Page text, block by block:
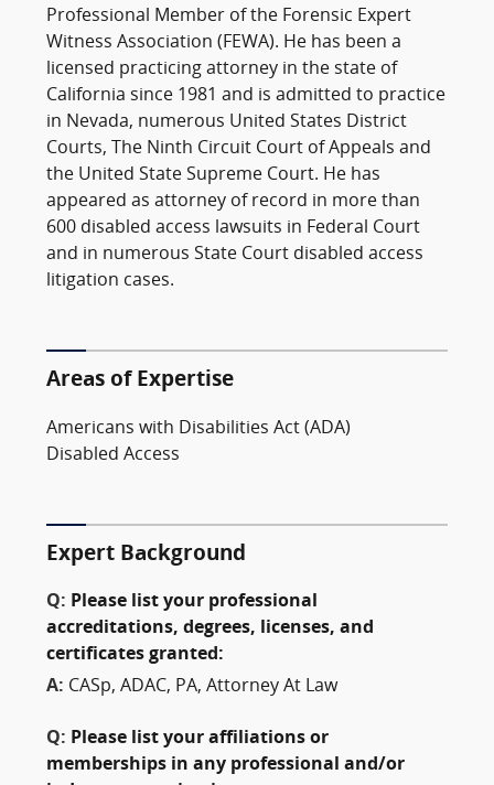
Professional Member of the Forensic Expert
Witness Association (FEWA). He has been a
licensed practicing attorney in the state of
California since 1981 and is admitted to practice
in Nevada, numerous United States District
Courts, The Ninth Circuit Court of Appeals and
the United State Supreme Court. He has
appeared as attorney of record in more than
600 disabled access lawsuits in Federal Court
and in numerous State Court disabled access
litigation cases.
Areas of Expertise
Americans with Disabilities Act (ADA)
Disabled Access
Expert Background
Q: Please list your professional
accreditations, degrees, licenses, and
certificates granted:
A: CASp, ADAC, PA, Attorney At Law
Q: Please list your affiliations or
memberships in any professional and/or